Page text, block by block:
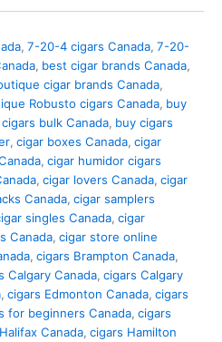
, 7-20-4 cigars Canada, 7-20-
, best cigar brands Canada,
cigar brands Canada,
Robusto cigars Canada, buy
bulk Canada, buy cigars
, cigar boxes Canada, cigar
, cigar humidor cigars
, cigar lovers Canada, cigar
Canada, cigar samplers
singles Canada, cigar
Canada, cigar store online
, cigars Brampton Canada,
Calgary Canada, cigars Calgary
, cigars Edmonton Canada, cigars
for beginners Canada, cigars
Canada, cigars Hamilton